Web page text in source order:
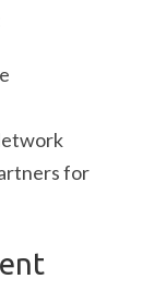
for